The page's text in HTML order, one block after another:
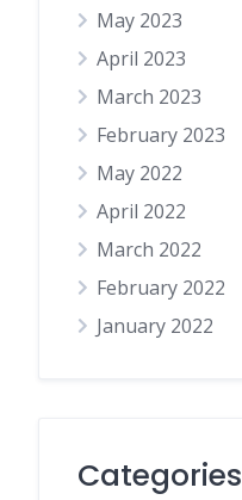
May 2023
April 2023
March 2023
February 2023
May 2022
April 2022
March 2022
February 2022
January 2022
Categories